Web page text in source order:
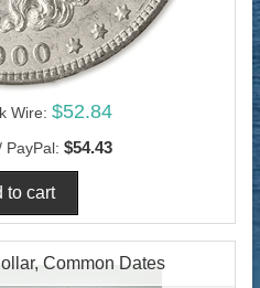
Wire: $52.84
PayPal: $54.43
Common Dates